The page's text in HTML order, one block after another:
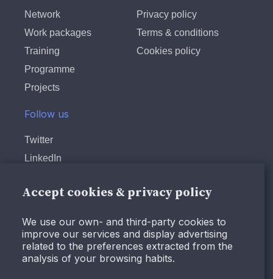
Network
Work packages
Training
Programme
Projects
Privacy policy
Terms & conditions
Cookies policy
Follow us
Twitter
LinkedIn
Facebook
© Design and programming byARC Engineering and
Accept cookies & privacy policy
We use our own- and third-party cookies to
improve our services and display advertising
related to the preferences extracted from the
analysis of your browsing habits.